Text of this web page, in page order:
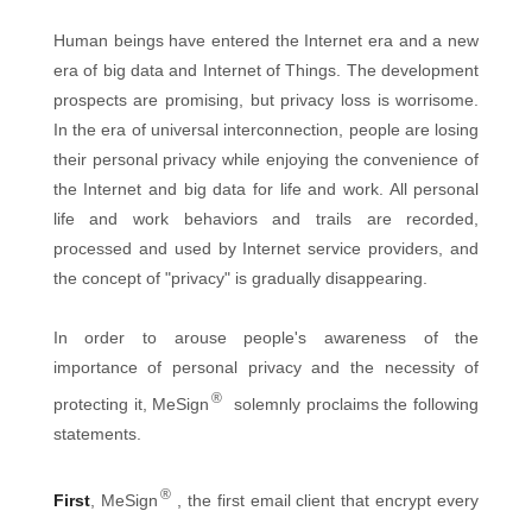
Human beings have entered the Internet era and a new
era of big data and Internet of Things. The development
prospects are promising, but privacy loss is worrisome.
In the era of universal interconnection, people are losing
their personal privacy while enjoying the convenience of
the Internet and big data for life and work. All personal
life and work behaviors and trails are recorded,
processed and used by Internet service providers, and
the concept of "privacy" is gradually disappearing.
In order to arouse people's awareness of the
importance of personal privacy and the necessity of
protecting it, MeSign ®
solemnly proclaims the following
statements.
First, MeSign ®
, the first email client that encrypt every